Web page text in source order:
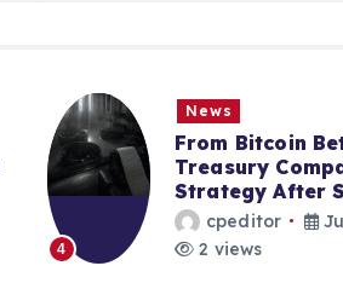
4
News
From Bitcoin
Treasury
Strategy After
cpeditor
2 views